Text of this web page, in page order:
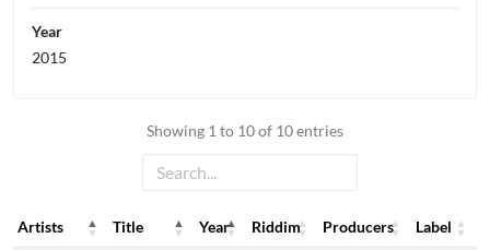
Showing 1 to 10 of 10 entries
Artists Title Year Riddim Producers
Label
Year
2015